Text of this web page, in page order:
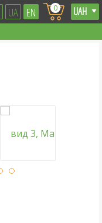
UA EN 0